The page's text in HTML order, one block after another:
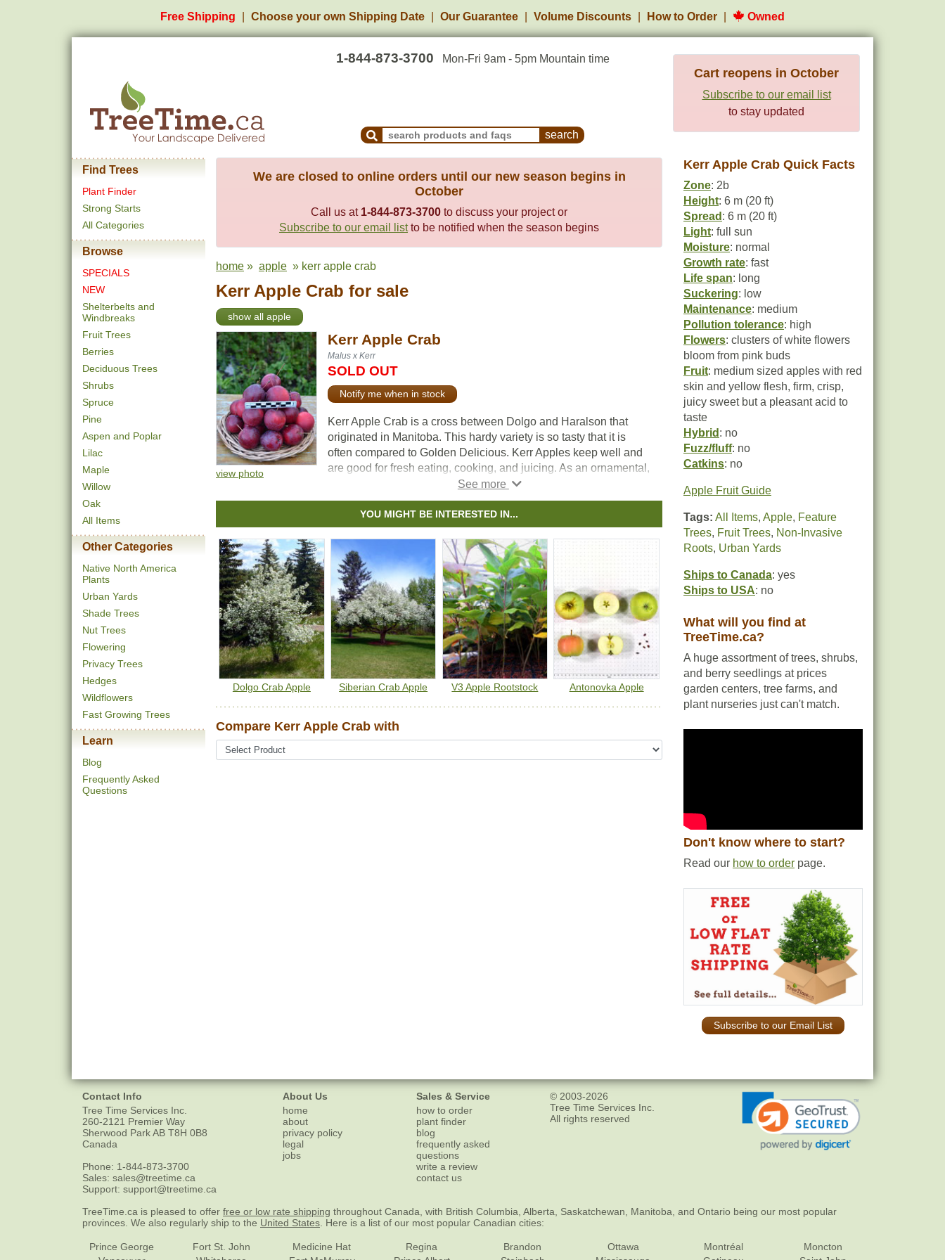
Free Shipping Choose your own Shipping Date Our Guarantee Volume Discounts How to Order Owned
1-844-873-3700 Mon-Fri 9am - 5pm Mountain time
Search Products and Frequently Asked Questions
Cart reopens in October
Subscribe to our email list
to stay updated
Find Trees
Plant Finder
Strong Starts
All Categories
Browse
SPECIALS
NEW
Shelterbelts and
Windbreaks
Fruit Trees
Berries
Deciduous Trees
Shrubs
Spruce
Pine
Aspen and Poplar
Lilac
Maple
Willow
Oak
All Items
Other Categories
Native North America
Plants
Urban Yards
Shade Trees
Nut Trees
Flowering
Privacy Trees
Hedges
Wildflowers
Fast Growing Trees
Learn
Blog
Frequently Asked
Questions
We are closed to online orders until our new season begins in
October
Call us at 1-844-873-3700 to discuss your project or
Subscribe to our email listto be notified when the season begins
home » apple » kerr apple crab
Kerr Apple Crab for sale
show all apple
view photo
Kerr Apple Crab
Malus x Kerr
SOLD OUT
Notify me when in stock
Kerr Apple Crab is a cross between Dolgo and Haralson that
originated in Manitoba. This hardy variety is so tasty that it is
often compared to Golden Delicious. Kerr Apples keep well and
are good for fresh eating, cooking, and juicing. As an ornamental,
this tree blooms in mid-May with clusters of white flowers born
from pink buds.
For fruit production, cross-pollination is required. Apples need to
be planted with another Apple or Crab Apple variety.
Note:We do not ship grafted apples to BC due to regulatory
restrictions from the Canadian Food Inspection Agency.
YOU MIGHT BE INTERESTED IN...
Dolgo Crab Apple Siberian Crab Apple V3 Apple Rootstock Antonovka Apple
Compare Kerr Apple Crab with
Kerr Apple Crab Quick Facts
Zone: 2b
Height: 6 m (20 ft)
Spread : 6 m (20 ft)
Light: full sun
Moisture: normal
Growth rate: fast
Life span: long
Suckering: low
Maintenance: medium
Pollution tolerance: high
Flowers: clusters of white flowers
bloom from pink buds
Fruit: medium sized apples with red
skin and yellow flesh, firm, crisp,
juicy sweet but a pleasant acid to
taste
Hybrid : no
Fuzz/fluff: no
Catkins: no
Apple Fruit Guide
Tags: All Items, Apple, Feature
Trees, Fruit Trees, Non-Invasive
Roots, Urban Yards
Ships to Canada: yes
Ships to USA: no
What will you find at
TreeTime.ca?
A huge assortment of trees, shrubs,
and berry seedlings at prices
garden centers, tree farms, and
plant nurseries just can't match.
Don't know where to start?
Read our how to order page.
Subscribe to our Email List
Contact Info
Tree Time Services Inc.
260-2121 Premier Way
Sherwood ParkAB T8H 0B8
Canada
Phone: 1-844-873-3700
Sales: sales@treetime.ca
Support: support@treetime.ca
About Us
home
about
privacy policy
legal
jobs
Sales & Service
how to order
plant finder
blog
frequently asked
questions
write a review
contact us
© 2003-2026
Tree Time Services Inc.
All rights reserved
TreeTime.ca is pleased to offer free or low rate shipping throughout Canada, with British Columbia, Alberta, Saskatchewan, Manitoba, and Ontario being our most popular
provinces. We also regularly ship to the United States . Here is a list of our most popular Canadian cities:
Prince George
Fort St. John
Medicine Hat
Regina
Brandon
Ottawa
Montréal
Moncton